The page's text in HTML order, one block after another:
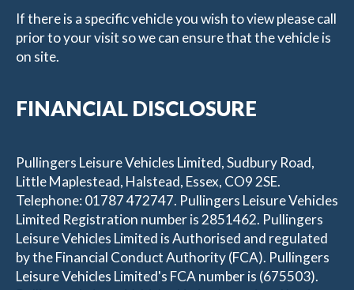
If there is a specific vehicle you wish to view please call
prior to your visit so we can ensure that the vehicle is
on site.
FINANCIAL DISCLOSURE
Pullingers Leisure Vehicles Limited, Sudbury Road,
Little Maplestead, Halstead, Essex, CO9 2SE.
Telephone: 01787 472747. Pullingers Leisure Vehicles
Limited Registration number is 2851462. Pullingers
Leisure Vehicles Limited is Authorised and regulated
by the Financial Conduct Authority (FCA). Pullingers
Leisure Vehicles Limited's FCA number is (675503).